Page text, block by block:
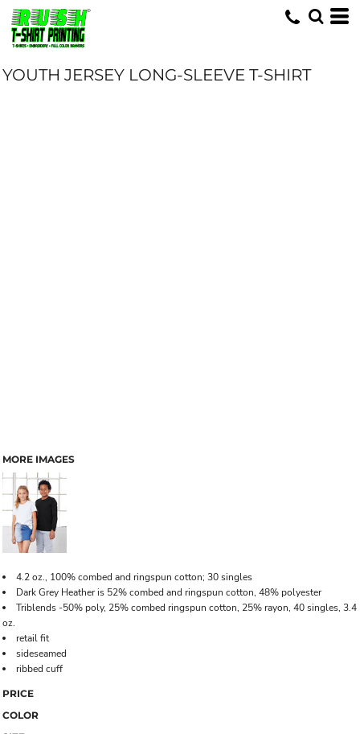
YOUTH JERSEY LONG-SLEEVE T-SHIRT
MORE IMAGES
4.2 oz., 100% combed and ringspun cotton; 30 singles
Dark Grey Heather is 52% combed and ringspun cotton, 48% polyester
Triblends -50% poly, 25% combed ringspun cotton, 25% rayon, 40 singles, 3.4
oz.
retail fit
sideseamed
ribbed cuff
PRICE
COLOR